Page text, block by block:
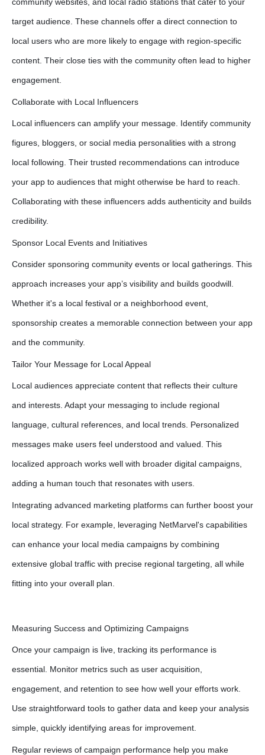
target audience. These channels offer a direct connection to
local users who are more likely to engage with region-specific
content. Their close ties with the community often lead to higher
engagement.
Collaborate with Local Influencers
Local influencers can amplify your message. Identify community
figures, bloggers, or social media personalities with a strong
local following. Their trusted recommendations can introduce
your app to audiences that might otherwise be hard to reach.
Collaborating with these influencers adds authenticity and builds
credibility.
Sponsor Local Events and Initiatives
Consider sponsoring community events or local gatherings. This
approach increases your app’s visibility and builds goodwill.
Whether it's a local festival or a neighborhood event,
sponsorship creates a memorable connection between your app
and the community.
Tailor Your Message for Local Appeal
Local audiences appreciate content that reflects their culture
and interests. Adapt your messaging to include regional
language, cultural references, and local trends. Personalized
messages make users feel understood and valued. This
localized approach works well with broader digital campaigns,
adding a human touch that resonates with users.
Integrating advanced marketing platforms can further boost your
local strategy. For example, leveraging NetMarvel's capabilities
can enhance your local media campaigns by combining
extensive global traffic with precise regional targeting, all while
fitting into your overall plan.
Measuring Success and Optimizing Campaigns
Once your campaign is live, tracking its performance is
essential. Monitor metrics such as user acquisition,
engagement, and retention to see how well your efforts work.
Use straightforward tools to gather data and keep your analysis
simple, quickly identifying areas for improvement.
Regular reviews of campaign performance help you make